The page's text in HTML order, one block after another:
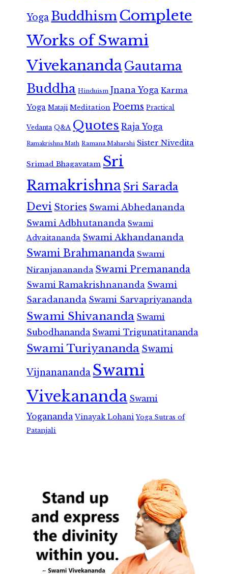
Yoga Buddhism Complete
Works of Swami
VivekanandaGautama
Buddha Hinduism Jnana Yoga Karma
Yoga Mataji Meditation Poems Practical
Vedanta Q&A Quotes Raja Yoga
Ramakrishna Math Ramana Maharshi Sister Nivedita
Srimad Bhagavatam Sri
RamakrishnaSri Sarada
Devi Stories Swami Abhedananda
Swami Adbhutananda Swami
Advaitananda Swami Akhandananda
Swami Brahmananda Swami
Niranjanananda Swami Premananda
Swami Ramakrishnananda Swami
Saradananda Swami Sarvapriyananda
Swami Shivananda Swami
Subodhananda Swami Trigunatitananda
Swami Turiyananda Swami
Vijnanananda Swami
Vivekananda Swami
Yogananda Vinayak Lohani Yoga Sutras of
Patanjali